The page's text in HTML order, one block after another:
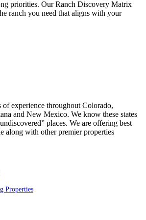
priorities. Our Ranch Discovery Matrix
ranch you need that aligns with your
of experience throughout Colorado,
and New Mexico. We know these states
places. We are offering best
along with other premier properties
Properties